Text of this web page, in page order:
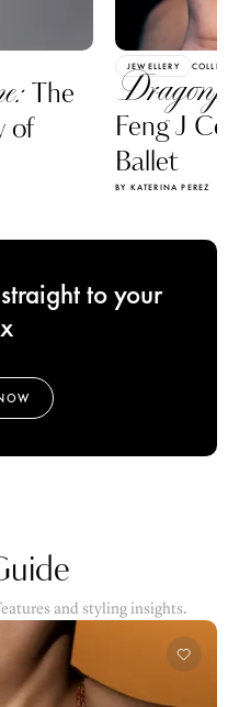
The
of
JEWELLERY
Feng J
Ballet
BY KATERINA PEREZ
to your
and styling insights.